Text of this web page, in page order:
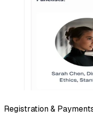
Registration &